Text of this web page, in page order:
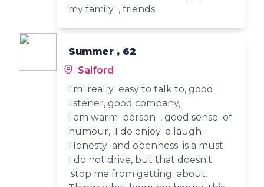
my family , friends
Summer , 62
Salford
I'm really easy to talk to, good
listener, good company,
I am warm person , good sense of
humour, I do enjoy a laugh
Honesty and openness is a must
I do not drive, but that doesn't
stop me from getting about.